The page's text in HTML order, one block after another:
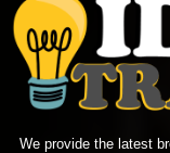
We provide the latest